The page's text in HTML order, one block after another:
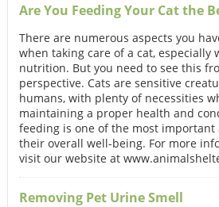
Are You Feeding Your Cat the
There are numerous aspects you
when taking care of a cat, especially
nutrition. But you need to see this
perspective. Cats are sensitive
humans, with plenty of necessities
maintaining a proper health and
feeding is one of the most important
their overall well-being. For more
visit our website at
Removing Pet Urine Smell